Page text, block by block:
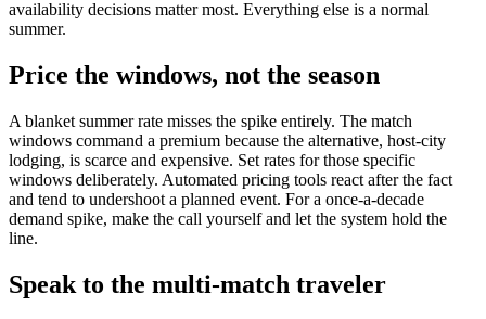
availability decisions matter most. Everything else is a normal
summer.
Price the windows, not the season
A blanket summer rate misses the spike entirely. The match
windows command a premium because the alternative, host-city
lodging, is scarce and expensive. Set rates for those specific
windows deliberately. Automated pricing tools react after the fact
and tend to undershoot a planned event. For a once-a-decade
demand spike, make the call yourself and let the system hold the
line.
Speak to the multi-match traveler